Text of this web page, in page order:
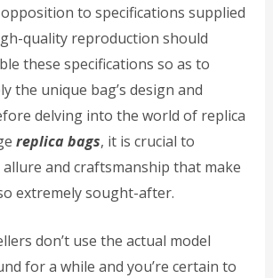
to specifications supplied
quality reproduction should
these specifications so as to
the unique bag’s design and
delving into the world of replica
replica bags, it is crucial to
and craftsmanship that make
extremely sought-after.
don’t use the actual model
for a while and you’re certain to